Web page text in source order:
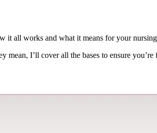
it all works and what it means for your nursing
mean, I’ll cover all the bases to ensure